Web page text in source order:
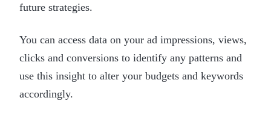
future strategies.
You can access data on your ad impressions, views,
clicks and conversions to identify any patterns and
use this insight to alter your budgets and keywords
accordingly.